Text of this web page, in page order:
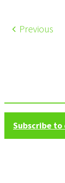
Previous
Subscribe